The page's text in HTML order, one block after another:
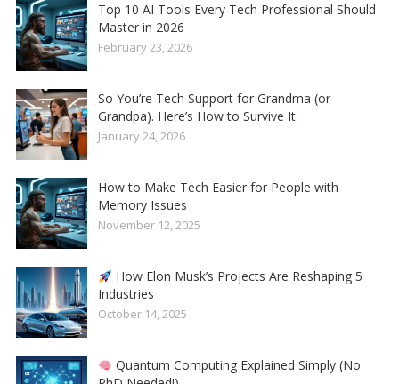
Top 10 AI Tools Every Tech Professional Should
Master in 2026
February 23, 2026
So You’re Tech Support for Grandma (or
Grandpa). Here’s How to Survive It.
January 24, 2026
How to Make Tech Easier for People with
Memory Issues
November 12, 2025
How Elon Musk’s Projects Are Reshaping 5
Industries
October 14, 2025
Quantum Computing Explained Simply (No